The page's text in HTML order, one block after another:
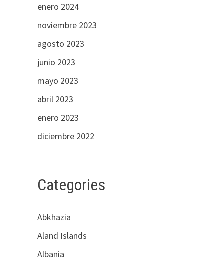
enero 2024
noviembre 2023
agosto 2023
junio 2023
mayo 2023
abril 2023
enero 2023
diciembre 2022
Categories
Abkhazia
Aland Islands
Albania